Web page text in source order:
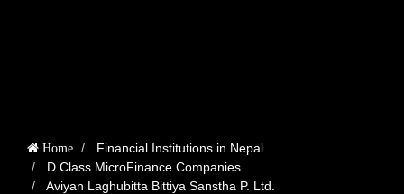
Home
Financial Institutions in Nepal
D Class MicroFinance Companies
Aviyan Laghubitta Bittiya Sanstha P. Ltd.